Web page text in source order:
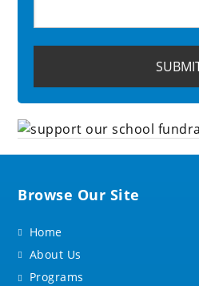
Browse Our Site
Home
About Us
Programs